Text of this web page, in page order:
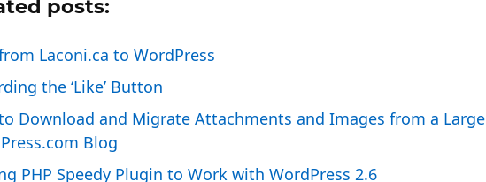
posts:
Laconi.ca to WordPress
the ‘Like’ Button
Download and Migrate Attachments and Images from a Large
Blog
PHP Speedy Plugin to Work with WordPress 2.6